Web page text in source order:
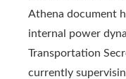
Athena document
internal power
Transportation
currently